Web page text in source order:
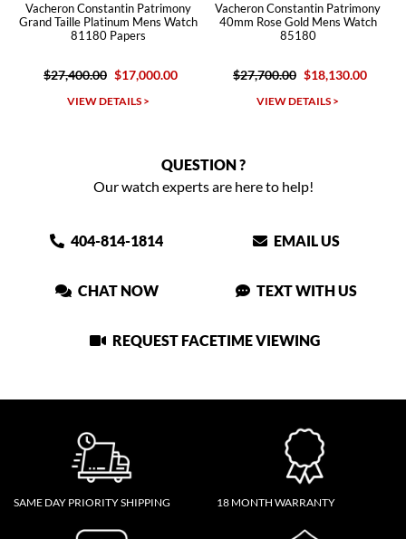
Vacheron Constantin Patrimony
Grand Taille Platinum Mens Watch
81180 Papers
$27,400.00 $17,000.00
VIEW DETAILS >
Vacheron Constantin Patrimony
40mm Rose Gold Mens Watch
85180
$27,700.00 $18,130.00
VIEW DETAILS >
QUESTION ?
Our watch experts are here to help!
404-814-1814 EMAIL US
CHAT NOW TEXT WITH US
REQUEST FACETIME VIEWING
SAME DAY PRIORITY SHIPPING 18 MONTH WARRANTY